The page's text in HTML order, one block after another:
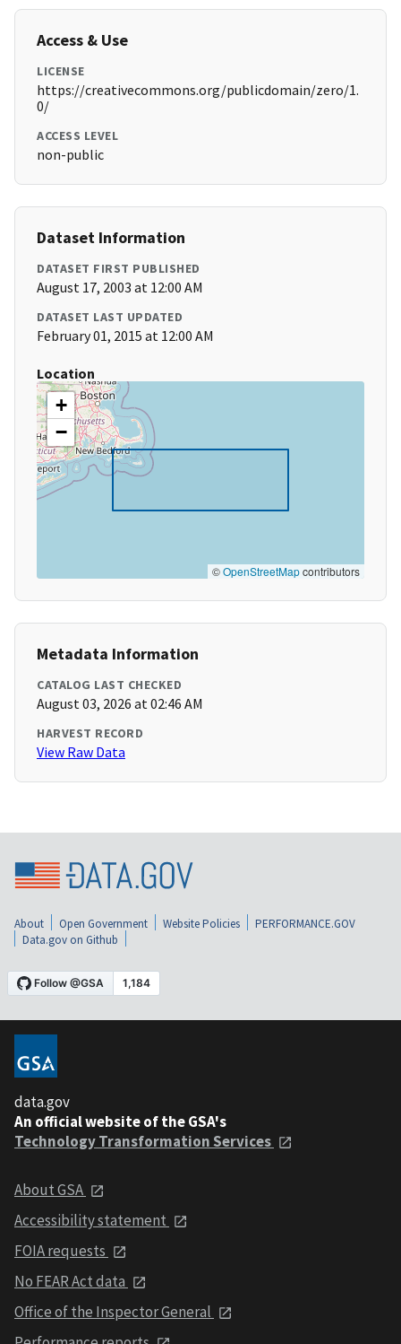
Access & Use
LICENSE
https://creativecommons.org/publicdomain/zero/1.
0/
ACCESS LEVEL
non-public
Dataset Information
DATASET FIRST PUBLISHED
August 17, 2003 at 12:00 AM
DATASET LAST UPDATED
February 01, 2015 at 12:00 AM
Location
+
−
©OpenStreetMapcontributors
Metadata Information
CATALOG LAST CHECKED
August 03, 2026 at 02:46 AM
HARVEST RECORD
View Raw Data
About Open Government Website Policies
PERFORMANCE.GOV
Data.gov on Github
data.gov
An official website of the GSA's
Technology Transformation Services
About GSA
Accessibility statement
FOIA requests
No FEAR Act data
Office of the Inspector General